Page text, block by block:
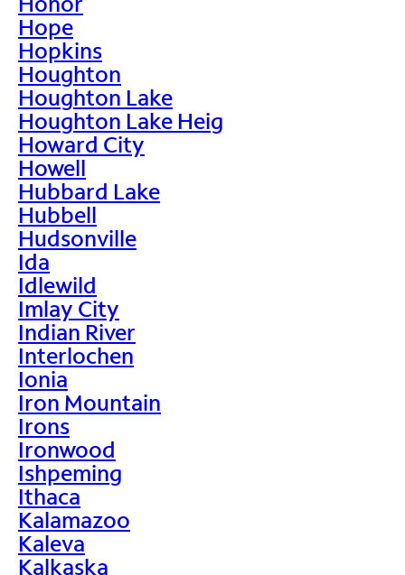
Hope
Hopkins
Houghton
Houghton Lake
Houghton Lake Heig
Howard City
Howell
Hubbard Lake
Hubbell
Hudsonville
Ida
Idlewild
Imlay City
Indian River
Interlochen
Ionia
Iron Mountain
Irons
Ironwood
Ishpeming
Ithaca
Kalamazoo
Kaleva
Kalkaska